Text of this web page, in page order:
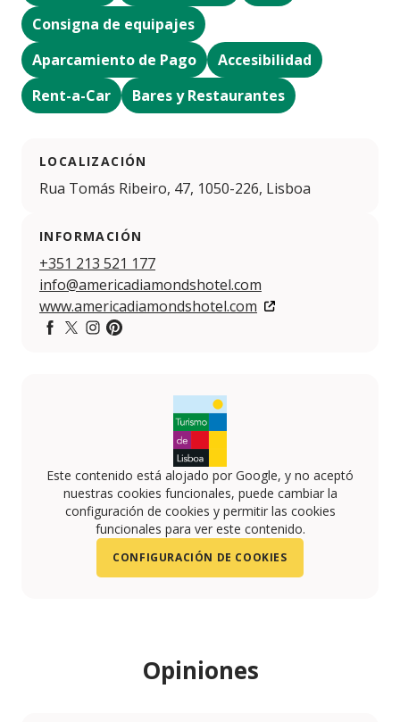
Consigna de equipajes
Aparcamiento de Pago
Accesibilidad
Rent-a-Car
Bares y Restaurantes
LOCALIZACIÓN
Rua Tomás Ribeiro, 47, 1050-226, Lisboa
INFORMACIÓN
+351 213 521 177
info@americadiamondshotel.com
www.americadiamondshotel.com
Este contenido está alojado por Google, y no aceptó
nuestras cookies funcionales, puede cambiar la
configuración de cookies y permitir las cookies
funcionales para ver este contenido.
CONFIGURACIÓN DE COOKIES
Opiniones